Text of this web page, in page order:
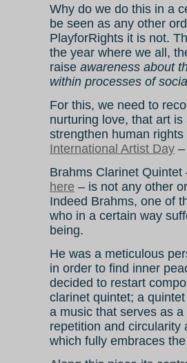
Why do we do this in a
be seen as any other
PlayforRights it is not.
the year where we all,
raise awareness about
within processes of
For this, we need to
nurturing love, that art is
strengthen human
International Artist Day
Brahms Clarinet
here – is not any other
Indeed Brahms, one of
who in a certain way
being.
He was a meticulous
in order to find inner
decided to restart
clarinet quintet; a
a music that serves as
repetition and circularity
which fully embraces